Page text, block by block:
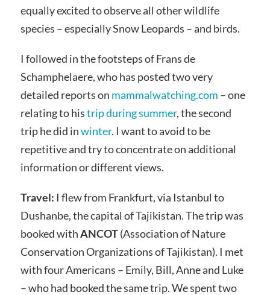
equally excited to observe all other wildlife
species – especially Snow Leopards – and birds.
I followed in the footsteps of Frans de
Schamphelaere, who has posted two very
detailed reports on mammalwatching.com – one
relating to histrip during summer, the second
trip he did inwinter. I want to avoid to be
repetitive and try to concentrate on additional
information or different views.
Travel: I flew from Frankfurt, via Istanbul to
Dushanbe, the capital of Tajikistan. The trip was
booked withANCOT(Association of Nature
Conservation Organizations of Tajikistan). I met
with four Americans – Emily, Bill, Anne and Luke
– who had booked the same trip. We spent two